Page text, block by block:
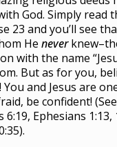
God. Simply read
23 and you’ll see
Henever
with the name
But as for you,
You and Jesus are
be confident!
Ephesians 1:13,